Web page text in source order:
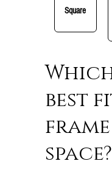
Square
best
space?